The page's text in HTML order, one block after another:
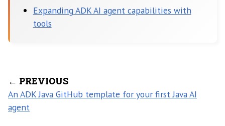
Expanding ADK AI agent capabilities with
tools
← PREVIOUS
An ADK Java GitHub template for your first Java AI
agent